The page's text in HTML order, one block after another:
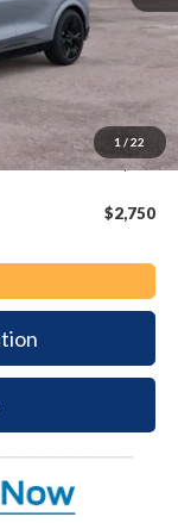
1 / 22
$60,895
-$1,341
-$5,000
+$490
$55,044
$2,750